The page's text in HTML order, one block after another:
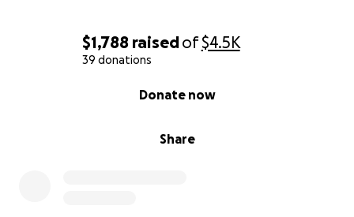
$1,788 raisedof$4.5K
39 donations
Share
Donate now